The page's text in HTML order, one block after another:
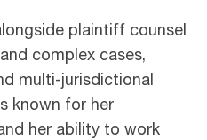
plaintiff counsel
complex cases,
multi-jurisdictional
known for her
her ability to work